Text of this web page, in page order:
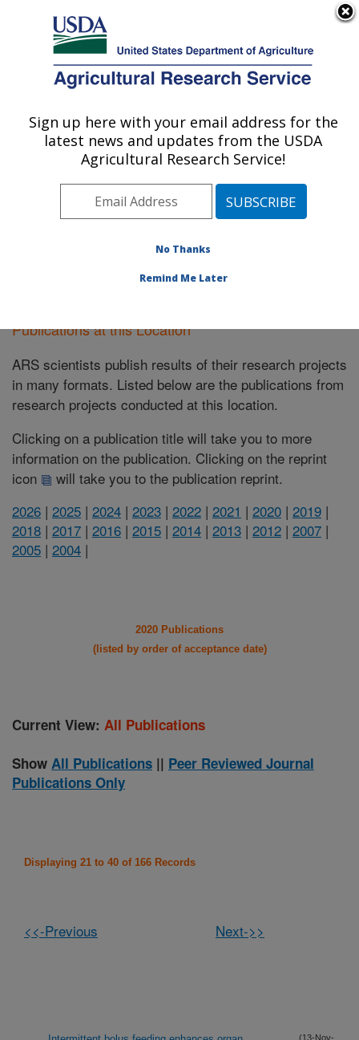
Here's how you know
Agricultural Research Service
U.S. DEPARTMENT OF AGRICULTURE
Houston, Texas
ARS Home»Plains Area»Houston, Texas»Research
Publications at this Location
» Publications at this
Location
Publications at this Location
ARS scientists publish results of their research projects
in many formats. Listed below are the publications from
research projects conducted at this location.
Clicking on a publication title will take you to more
information on the publication. Clicking on the reprint
icon
will take you to the publication reprint.
2026 | 2025 | 2024 | 2023 | 2022 | 2021 | 2020 | 2019 |
2018 | 2017 | 2016 | 2015 | 2014 | 2013 | 2012 | 2007 |
2005 | 2004 |
2020 Publications
(listed by order of acceptance date)
Current View: All Publications
Show All Publications || Peer Reviewed Journal
Publications Only
Displaying 21 to 40 of 166 Records
<<-Previous Next->>
(13-Nov-
Sign up here with your email address for the
latest news and updates from the USDA
Agricultural Research Service!
No Thanks
Remind Me Later